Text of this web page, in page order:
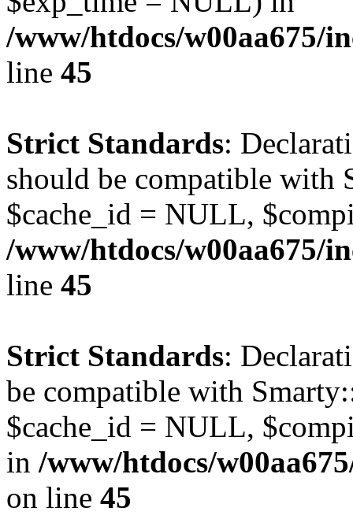
/www/htdocs/w00aa675/
line 45
Strict Standards:
should be compatible with
$cache_id = NULL,
/www/htdocs/w00aa675/
line 45
Strict Standards:
be compatible with
$cache_id = NULL,
in /www/htdocs/
on line 45